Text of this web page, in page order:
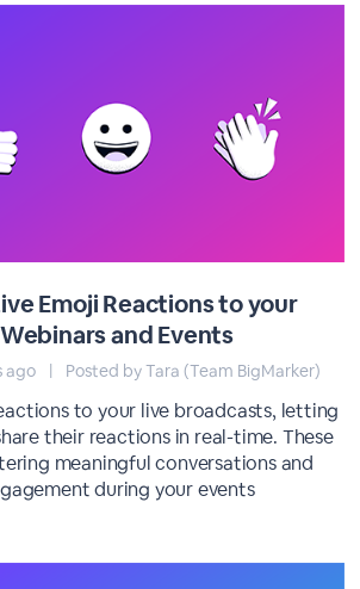
Emoji Reactions to your
Webinars and Events
ago | Posted by Tara (Team BigMarker)
to your live broadcasts, letting
their reactions in real-time. These
meaningful conversations and
during your events